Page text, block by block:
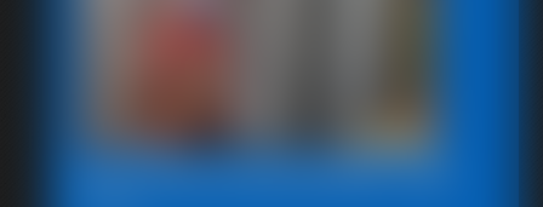
2025-defendpoletiedjb-548_